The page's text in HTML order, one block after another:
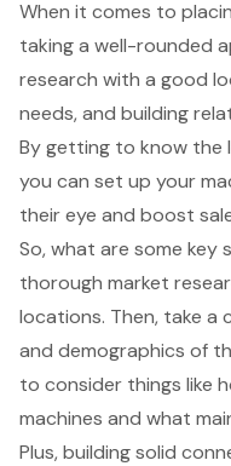
When it comes to
taking a well-rounded
research with a good
needs, and building
By getting to know the
you can set up your
their eye and boost
So, what are some
thorough market
locations. Then, take
and demographics of
to consider things like
machines and what
Plus, building solid